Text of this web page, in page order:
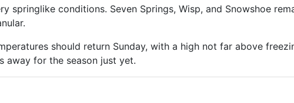
springlike conditions. Seven Springs, Wisp, and Snowshoe
should return Sunday, with a high not far above
away for the season just yet.